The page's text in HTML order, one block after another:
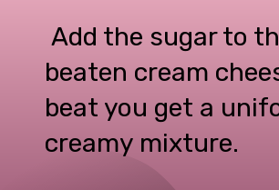
Add the sugar to
beaten cream
beat you get a
creamy mixture.